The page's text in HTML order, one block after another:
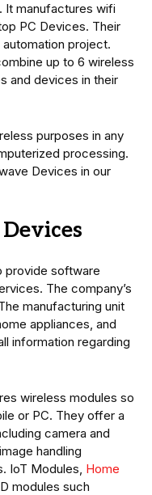
It manufactures wifi
PC Devices. Their
project.
up to 6 wireless
and devices in their
purposes in any
processing.
Devices in our
provide software
The company’s
manufacturing unit
appliances, and
information regarding
wireless modules so
or PC. They offer a
camera and
handling
IoT Modules, Home
modules such